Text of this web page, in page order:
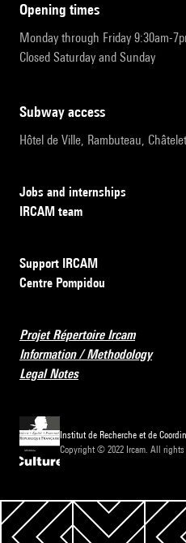
opening times
Monday through Friday 9:30am-
Closed Saturday and Sunday
subway access
Hôtel de Ville, Rambuteau,
Jobs and internships
IRCAM team
Support IRCAM
Centre Pompidou
Projet Répertoire Ircam
Information / Methodology
Legal Notes
Institut de Recherche et de
Copyright © 2022 Ircam. All rights